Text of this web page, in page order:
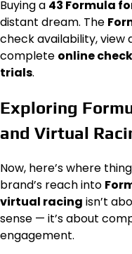
Buying a 43 Formula
distant dream. The
check availability, view
complete online
trials.
Exploring
and Virtual
Now, here’s where
brand’s reach into
virtual racing isn’t
sense — it’s about
engagement.